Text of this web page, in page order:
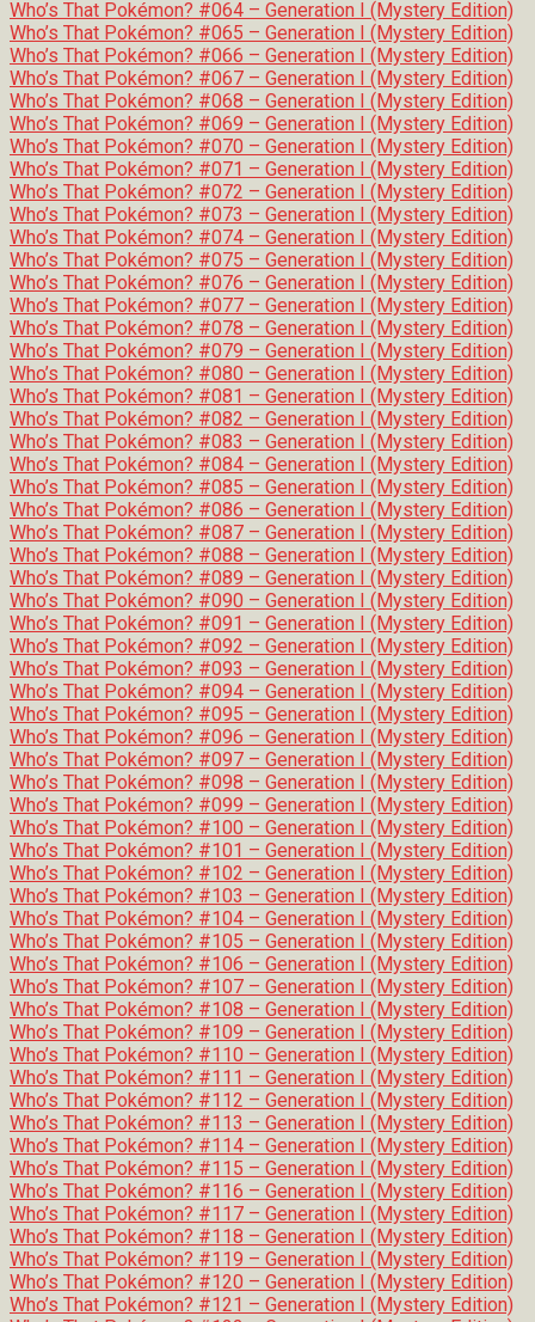
Who’s That Pokémon? #064 – Generation I (Mystery Edition)
Who’s That Pokémon? #065 – Generation I (Mystery Edition)
Who’s That Pokémon? #066 – Generation I (Mystery Edition)
Who’s That Pokémon? #067 – Generation I (Mystery Edition)
Who’s That Pokémon? #068 – Generation I (Mystery Edition)
Who’s That Pokémon? #069 – Generation I (Mystery Edition)
Who’s That Pokémon? #070 – Generation I (Mystery Edition)
Who’s That Pokémon? #071 – Generation I (Mystery Edition)
Who’s That Pokémon? #072 – Generation I (Mystery Edition)
Who’s That Pokémon? #073 – Generation I (Mystery Edition)
Who’s That Pokémon? #074 – Generation I (Mystery Edition)
Who’s That Pokémon? #075 – Generation I (Mystery Edition)
Who’s That Pokémon? #076 – Generation I (Mystery Edition)
Who’s That Pokémon? #077 – Generation I (Mystery Edition)
Who’s That Pokémon? #078 – Generation I (Mystery Edition)
Who’s That Pokémon? #079 – Generation I (Mystery Edition)
Who’s That Pokémon? #080 – Generation I (Mystery Edition)
Who’s That Pokémon? #081 – Generation I (Mystery Edition)
Who’s That Pokémon? #082 – Generation I (Mystery Edition)
Who’s That Pokémon? #083 – Generation I (Mystery Edition)
Who’s That Pokémon? #084 – Generation I (Mystery Edition)
Who’s That Pokémon? #085 – Generation I (Mystery Edition)
Who’s That Pokémon? #086 – Generation I (Mystery Edition)
Who’s That Pokémon? #087 – Generation I (Mystery Edition)
Who’s That Pokémon? #088 – Generation I (Mystery Edition)
Who’s That Pokémon? #089 – Generation I (Mystery Edition)
Who’s That Pokémon? #090 – Generation I (Mystery Edition)
Who’s That Pokémon? #091 – Generation I (Mystery Edition)
Who’s That Pokémon? #092 – Generation I (Mystery Edition)
Who’s That Pokémon? #093 – Generation I (Mystery Edition)
Who’s That Pokémon? #094 – Generation I (Mystery Edition)
Who’s That Pokémon? #095 – Generation I (Mystery Edition)
Who’s That Pokémon? #096 – Generation I (Mystery Edition)
Who’s That Pokémon? #097 – Generation I (Mystery Edition)
Who’s That Pokémon? #098 – Generation I (Mystery Edition)
Who’s That Pokémon? #099 – Generation I (Mystery Edition)
Who’s That Pokémon? #100 – Generation I (Mystery Edition)
Who’s That Pokémon? #101 – Generation I (Mystery Edition)
Who’s That Pokémon? #102 – Generation I (Mystery Edition)
Who’s That Pokémon? #103 – Generation I (Mystery Edition)
Who’s That Pokémon? #104 – Generation I (Mystery Edition)
Who’s That Pokémon? #105 – Generation I (Mystery Edition)
Who’s That Pokémon? #106 – Generation I (Mystery Edition)
Who’s That Pokémon? #107 – Generation I (Mystery Edition)
Who’s That Pokémon? #108 – Generation I (Mystery Edition)
Who’s That Pokémon? #109 – Generation I (Mystery Edition)
Who’s That Pokémon? #110 – Generation I (Mystery Edition)
Who’s That Pokémon? #111 – Generation I (Mystery Edition)
Who’s That Pokémon? #112 – Generation I (Mystery Edition)
Who’s That Pokémon? #113 – Generation I (Mystery Edition)
Who’s That Pokémon? #114 – Generation I (Mystery Edition)
Who’s That Pokémon? #115 – Generation I (Mystery Edition)
Who’s That Pokémon? #116 – Generation I (Mystery Edition)
Who’s That Pokémon? #117 – Generation I (Mystery Edition)
Who’s That Pokémon? #118 – Generation I (Mystery Edition)
Who’s That Pokémon? #119 – Generation I (Mystery Edition)
Who’s That Pokémon? #120 – Generation I (Mystery Edition)
Who’s That Pokémon? #121 – Generation I (Mystery Edition)